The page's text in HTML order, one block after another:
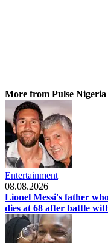
More from Pulse Nigeria
Entertainment
08.08.2026
Lionel Messi's father
dies at 68 after battle